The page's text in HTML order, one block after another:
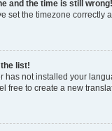
and the time is still wrong!
set the timezone
list!
has not installed your
free to create a new